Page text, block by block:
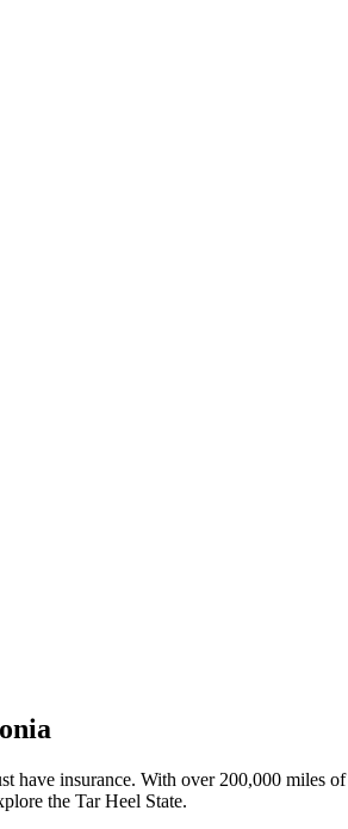
insurance. With over 200,000 miles
the Tar Heel State.